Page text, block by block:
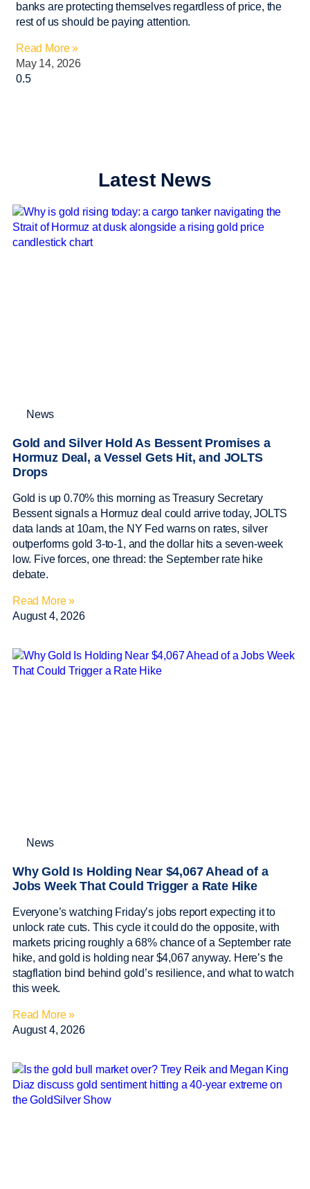
banks are protecting themselves regardless of price, the
rest of us should be paying attention.
Read More »
May 14, 2026
Latest News
News
Gold and Silver Hold As Bessent Promises a
Hormuz Deal, a Vessel Gets Hit, and JOLTS
Drops
Gold is up 0.70% this morning as Treasury Secretary
Bessent signals a Hormuz deal could arrive today, JOLTS
data lands at 10am, the NY Fed warns on rates, silver
outperforms gold 3-to-1, and the dollar hits a seven-week
low. Five forces, one thread: the September rate hike
debate.
Read More »
August 4, 2026
News
Why Gold Is Holding Near $4,067 Ahead of a
Jobs Week That Could Trigger a Rate Hike
Everyone’s watching Friday’s jobs report expecting it to
unlock rate cuts. This cycle it could do the opposite, with
markets pricing roughly a 68% chance of a September rate
hike, and gold is holding near $4,067 anyway. Here’s the
stagflation bind behind gold’s resilience, and what to watch
this week.
Read More »
August 4, 2026